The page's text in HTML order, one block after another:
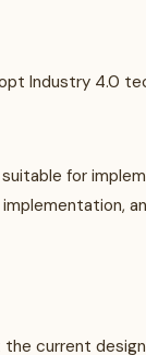
Industry 4.0
for
current